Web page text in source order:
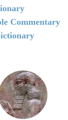
Commentary